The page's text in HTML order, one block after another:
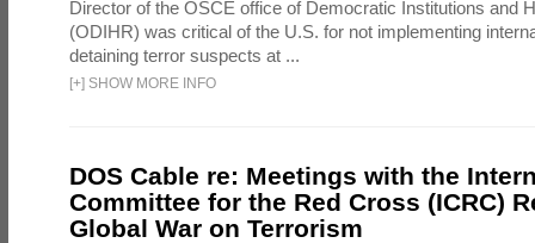
Director of the OSCE office of Democratic Institutions and
(ODIHR) was critical of the U.S. for not implementing
detaining terror suspects at ...
[+] SHOW MORE INFO
DOS Cable re: Meetings with the
Committee for the Red Cross (ICRC)
Global War on Terrorism